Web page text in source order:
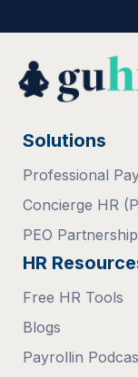
Solutions
Professional
Concierge HR
PEO Partnership
HR
Free HR Tools
Blogs
Payrollin